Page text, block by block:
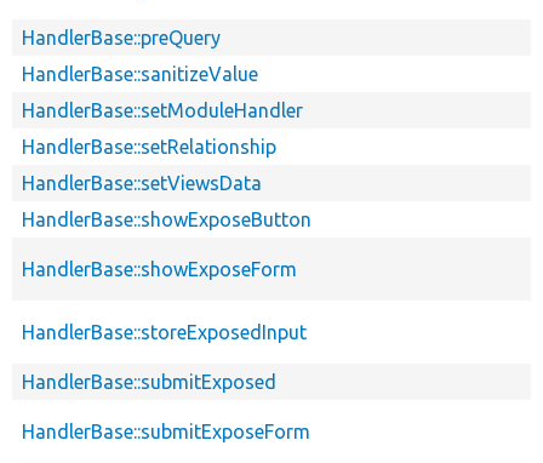
HandlerBase::preQuery
HandlerBase::sanitizeValue
HandlerBase::setModuleHandler
HandlerBase::setRelationship
HandlerBase::setViewsData
HandlerBase::showExposeButton
HandlerBase::showExposeForm
HandlerBase::storeExposedInput
HandlerBase::submitExposed
HandlerBase::submitExposeForm